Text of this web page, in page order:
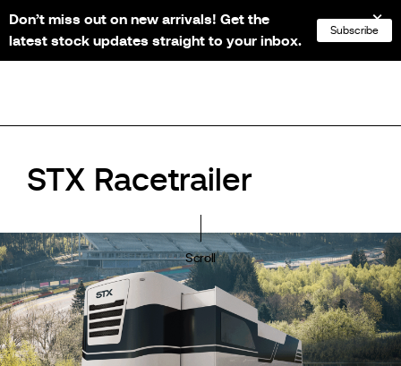
NL FR EN
STX Racetrailer
Scroll
Don’t miss out on new arrivals! Get the
latest stock updates straight to your inbox.
Subscribe